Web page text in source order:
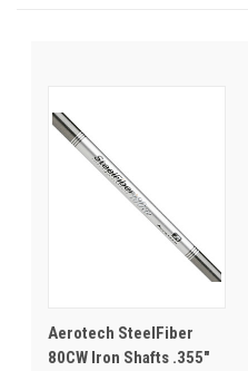
Aerotech SteelFiber
80CW Iron Shafts .355"